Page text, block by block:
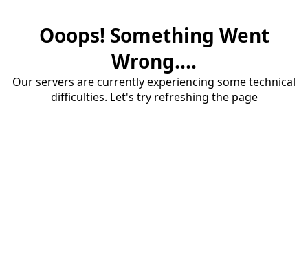
Ooops! Something Went
Wrong....
Our servers are currently experiencing some technical
difficulties. Let's try refreshing the page